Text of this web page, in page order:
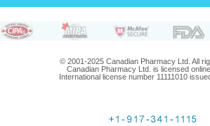
© 2001-2025 Canadian Pharmacy Ltd. All
Canadian Pharmacy Ltd. is licensed
International license number 11111010